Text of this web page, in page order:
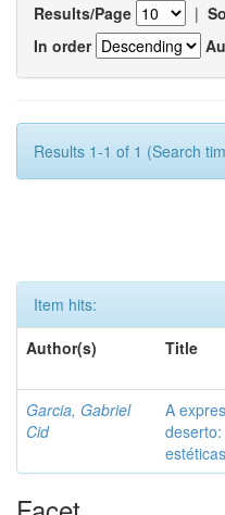
Results/Page |
In order
Results 1-1 of 1 (Search
Item hits:
Author(s)
Title
Garcia, Gabriel
Cid
A
estéticas